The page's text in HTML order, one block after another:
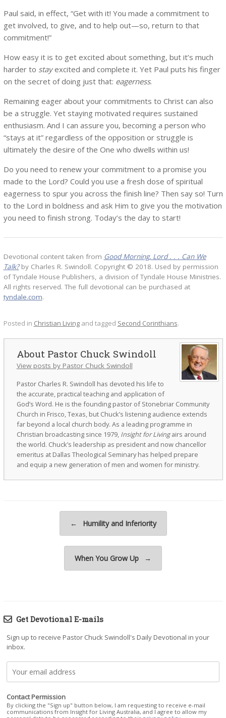
Paul said, in effect, “Get with it! You made a commitment to
get involved, to give, and to help out—so, return to that
commitment!”
How easy it is to get excited about something, but it’s much
harder to stayexcited and complete it. Yet Paul puts his finger
on the secret of doing just that: eagerness.
Remaining eager about your commitments to Christ can also
be a struggle. Yet staying motivated requires sustained
enthusiasm. And I can assure you, becoming a person who
“stays at it” regardless of the opposition or struggle is
ultimately the desire of the One who dwells within us!
Do you need to renew your commitment to a promise you
made to the Lord? Could you use a fresh dose of spiritual
eagerness to spur you across the finish line? Then say so! Turn
to the Lord in boldness and ask Him to give you the motivation
you need to finish strong. Today’s the day to start!
Devotional content taken from Good Morning, Lord . . . Can We
Talk?by Charles R. Swindoll. Copyright © 2018. Used by permission
of Tyndale House Publishers, a division of Tyndale House Ministries.
All rights reserved. The full devotional can be purchased at
tyndale.com.
Posted in Christian Livingand tagged Second Corinthians.
Pastor Chuck Swindoll
View posts by Pastor Chuck Swindoll
Pastor Charles R. Swindoll has devoted his life to
the accurate, practical teaching and application of
God’s Word. He is the founding pastor of Stonebriar Community
Church in Frisco, Texas, but Chuck’s listening audience extends
far beyond a local church body. As a leading programme in
Christian broadcasting since 1979, Insight for Livingairs around
the world. Chuck’s leadership as president and now chancellor
emeritus at Dallas Theological Seminary has helped prepare
and equip a new generation of men and women for ministry.
← Humility and Inferiority
When You Grow Up →
Get Devotional E-mails
Sign up to receive Pastor Chuck Swindoll's Daily Devotional in your
inbox.
Contact Permission
By clicking the "Sign up" button below, I am requesting to receive e-mail
communications from Insight for Living Australia, and I agree to allow my